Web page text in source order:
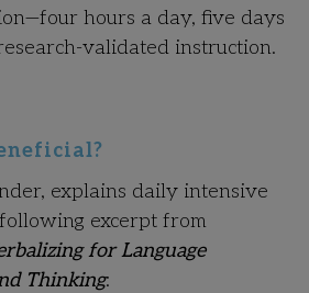
hours a day, five days
validated instruction.
explains daily intensive
excerpt from
for Language
Thinking: